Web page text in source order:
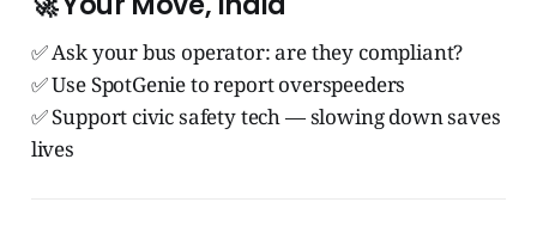
✅ Ask your bus operator: are they compliant?
✅ Use SpotGenie to report overspeeders
✅ Support civic safety tech — slowing down saves
lives